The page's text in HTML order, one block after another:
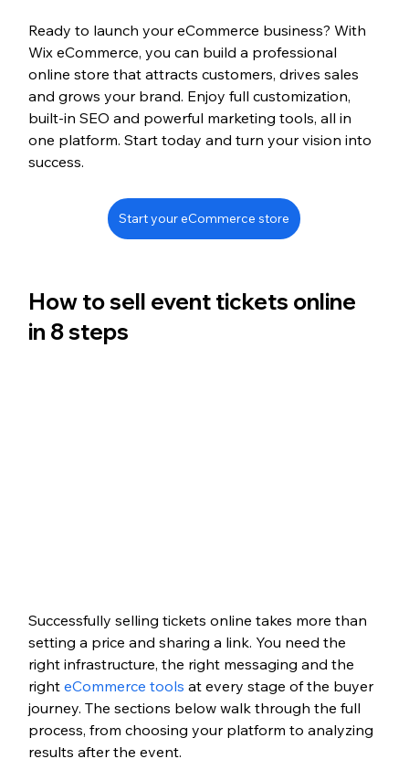
Ready to launch your eCommerce business? With
Wix eCommerce, you can build a professional
online store that attracts customers, drives sales
and grows your brand. Enjoy full customization,
built-in SEO and powerful marketing tools, all in
one platform. Start today and turn your vision into
success.
Start your eCommerce store
How to sell event tickets online
in 8 steps
Successfully selling tickets online takes more than
setting a price and sharing a link. You need the
right infrastructure, the right messaging and the
right eCommerce tools at every stage of the buyer
journey. The sections below walk through the full
process, from choosing your platform to analyzing
results after the event.